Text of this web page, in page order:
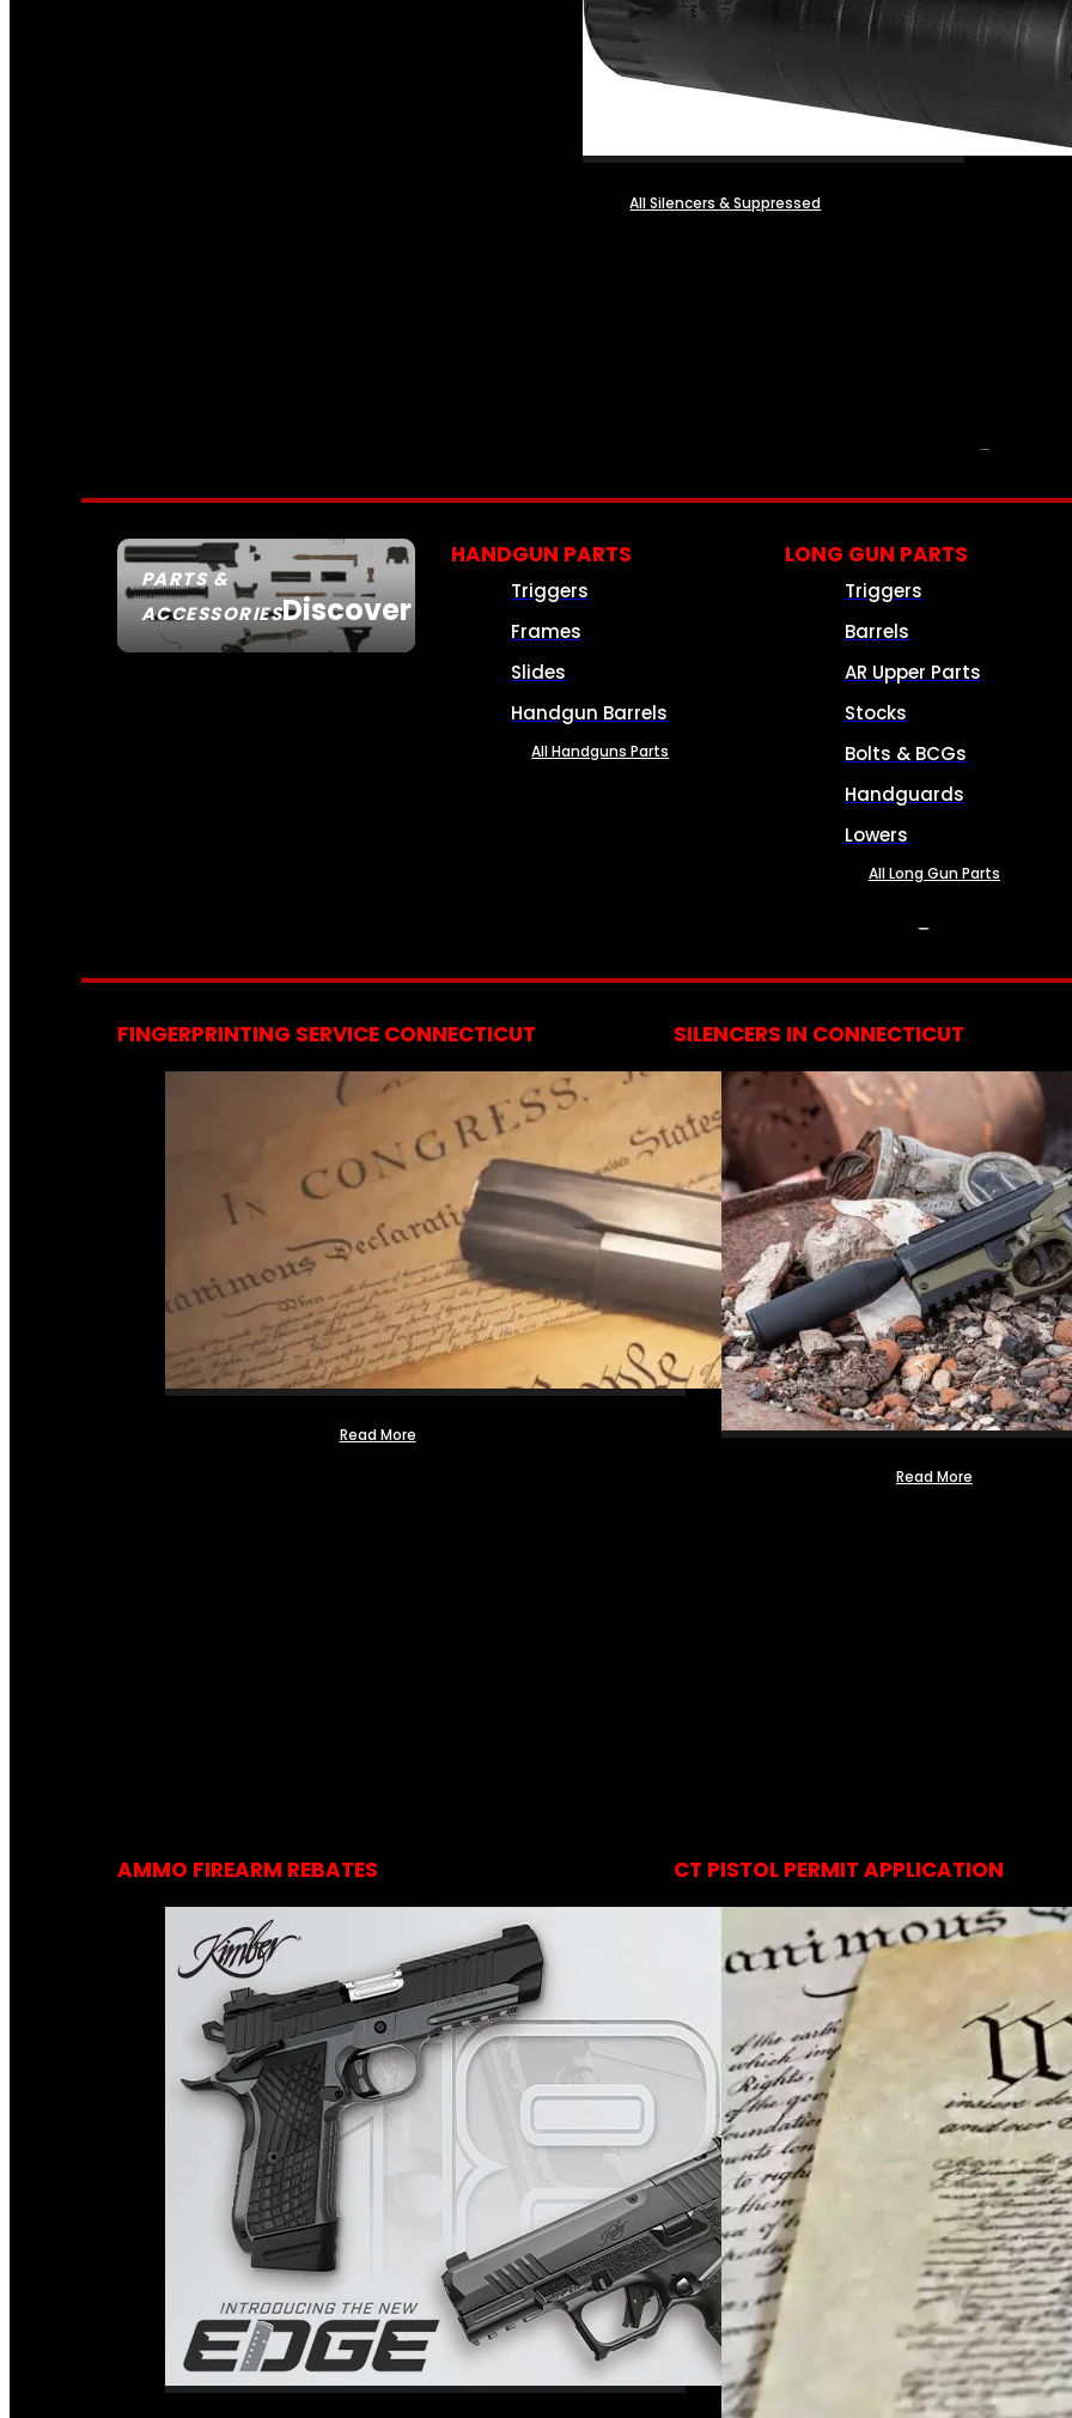
All Silencers & Suppressed
PARTS &
ACCESSORIESDiscover
HANDGUN PARTS
Triggers
Frames
Slides
Handgun Barrels
All Handguns Parts
LONG GUN PARTS
Triggers
Barrels
AR Upper Parts
Stocks
Bolts & BCGs
Handguards
Lowers
All Long Gun Parts
FINGERPRINTING SERVICE CONNECTICUT
Read More
SILENCERS IN CONNECTICUT
Read More
AMMO FIREARM REBATES CT PISTOL PERMIT APPLICATION